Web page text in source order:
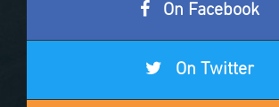
On Facebook
On Twitter